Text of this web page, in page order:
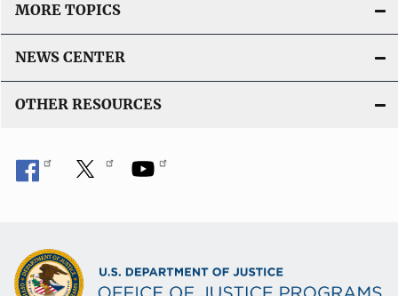
MORE TOPICS
NEWS CENTER
OTHER RESOURCES